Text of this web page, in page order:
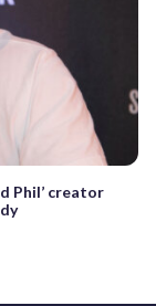
Phil’ creator